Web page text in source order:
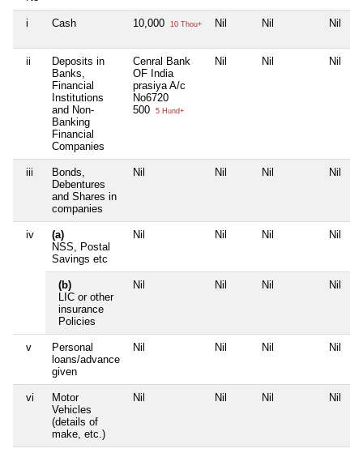
i Cash 10,000 10 Thou+ Nil Nil Nil
ii
Deposits in
Banks,
Financial
Institutions
and Non-
Banking
Financial
Companies
Cenral Bank
OF India
prasiya A/c
No6720
500
5 Hund+
Nil Nil Nil
iii
Bonds,
Debentures
and Shares in
companies
Nil Nil Nil Nil
iv
(a)
NSS, Postal
Savings etc
Nil Nil Nil Nil
(b)
LIC or other
insurance
Policies
Nil Nil Nil Nil
v
Personal
loans/advance
given
Nil Nil Nil Nil
vi
Motor
Vehicles
(details of
make, etc.)
Nil Nil Nil Nil